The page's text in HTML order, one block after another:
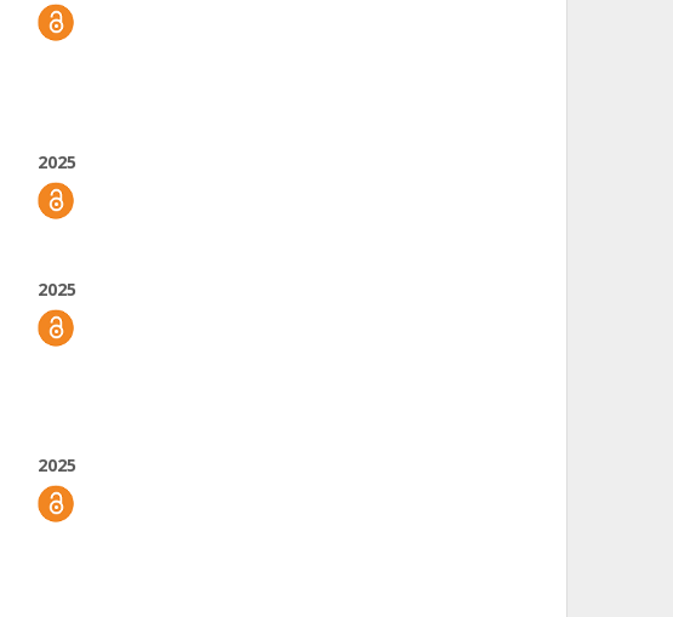
2025
2025
2025